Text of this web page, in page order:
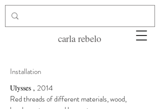
carla rebelo
Installation
Ulysses , 2014
Red threads of different materials, wood,